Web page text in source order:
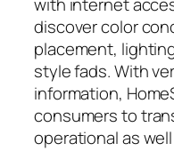
with internet
discover color
placement,
style fads. With
information,
consumers to
operational as